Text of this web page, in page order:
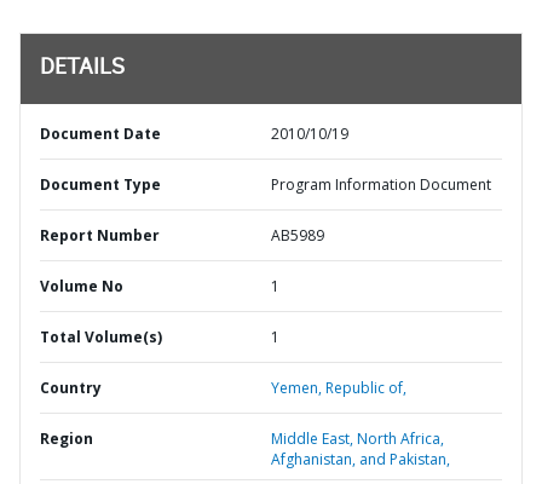
DETAILS
Document Date 2010/10/19
Document Type Program Information Document
Report Number AB5989
Volume No 1
Total Volume(s) 1
Country Yemen,Republic of,
Region
Middle East, North Africa,
Afghanistan, and Pakistan,